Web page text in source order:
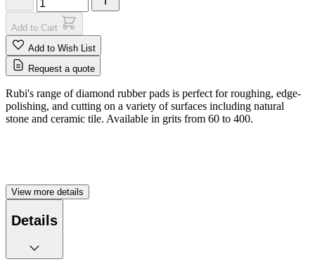
Add to Cart
Add to Wish List
Request a quote
Rubi's range of diamond rubber pads is perfect for roughing, edge-
polishing, and cutting on a variety of surfaces including natural
stone and ceramic tile. Available in grits from 60 to 400.
View more details
Details